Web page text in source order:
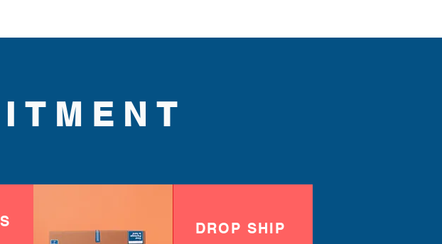
DROP SHIP